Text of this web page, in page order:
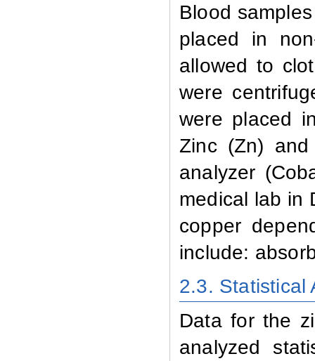
Blood
placed in
allowed to
were
were placed
Zinc (Zn)
analyzer
medical lab in
copper
include:
2.3. Statistical
Data for the
analyzed